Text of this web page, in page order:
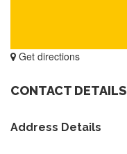
Get directions
CONTACT DETAILS
Address Details